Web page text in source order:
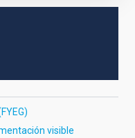
visible